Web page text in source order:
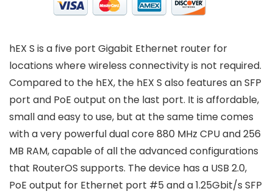
hEX S is a five port Gigabit Ethernet router for
locations where wireless connectivity is not required.
Compared to the hEX, the hEX S also features an SFP
port and PoE output on the last port. It is affordable,
small and easy to use, but at the same time comes
with a very powerful dual core 880 MHz CPU and 256
MB RAM, capable of all the advanced configurations
that RouterOS supports. The device has a USB 2.0,
PoE output for Ethernet port #5 and a 1.25Gbit/s SFP